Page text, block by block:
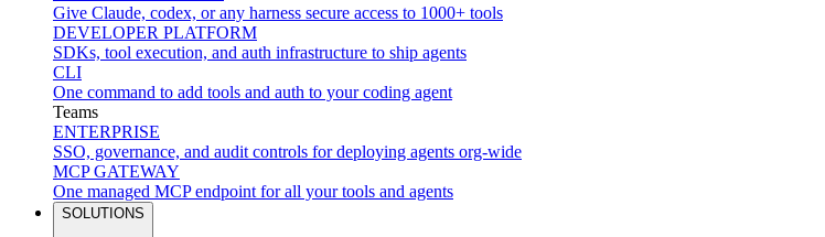
Give Claude, codex, or any harness secure access to 1000+ tools
DEVELOPER PLATFORM
SDKs, tool execution, and auth infrastructure to ship agents
CLI
One command to add tools and auth to your coding agent
Teams
ENTERPRISE
SSO, governance, and audit controls for deploying agents org-wide
MCP GATEWAY
One managed MCP endpoint for all your tools and agents
SOLUTIONS